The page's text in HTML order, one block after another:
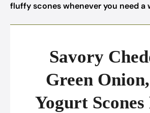
fluffy scones whenever you need a
Savory
Green
Yogurt